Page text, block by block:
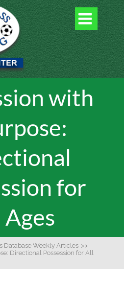

with
for
Database Weekly Articles >>
Directional Possession for All